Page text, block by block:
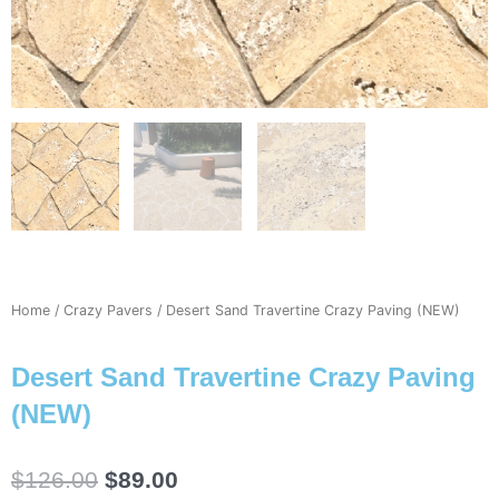
Home / Crazy Pavers / Desert Sand Travertine Crazy Paving (NEW)
Desert Sand Travertine Crazy Paving
(NEW)
$126.00 Original
$89.00